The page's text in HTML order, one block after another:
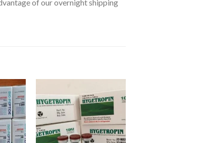
of our overnight shipping